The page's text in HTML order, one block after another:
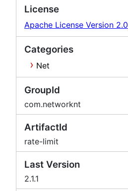
License
Apache License Version 2.0
Categories
Net
GroupId
com.networknt
ArtifactId
rate-limit
Last Version
2.1.1